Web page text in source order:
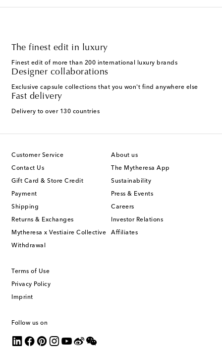
The finest edit in luxury
Finest edit of more than 200 international luxury brands
Designer collaborations
Exclusive capsule collections that you won't find anywhere else
Fast delivery
Delivery to over 130 countries
Customer Service
Contact Us
Gift Card & Store Credit
Payment
Shipping
Returns & Exchanges
Mytheresa x Vestiaire Collective
Withdrawal
About us
The Mytheresa App
Sustainability
Press & Events
Careers
Investor Relations
Affiliates
Terms of Use
Privacy Policy
Imprint
Follow us on